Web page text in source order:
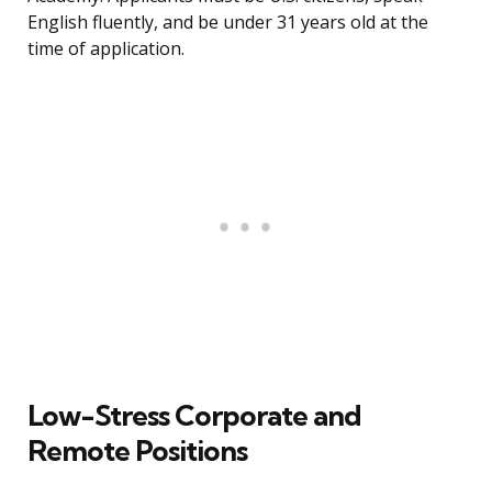
English fluently, and be under 31 years old at the
time of application.
Low-Stress Corporate and
Remote Positions